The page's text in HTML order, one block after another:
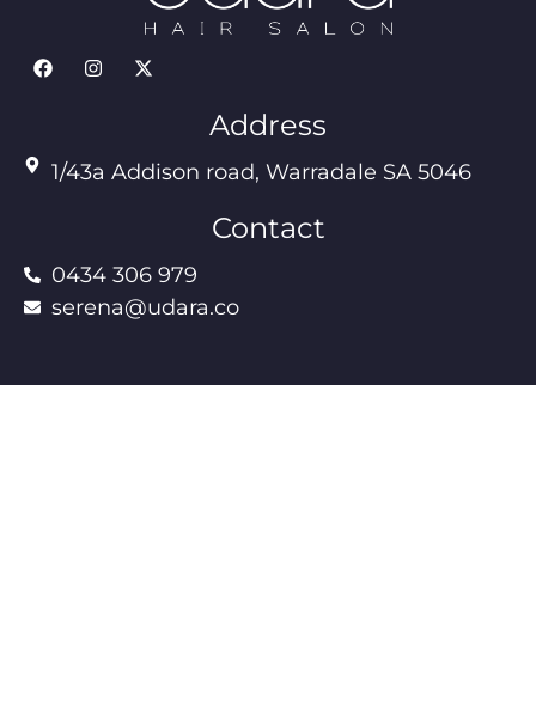
Address
1/43a Addison road, Warradale SA 5046
Contact
0434 306 979
serena@udara.co